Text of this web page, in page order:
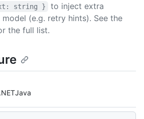
string }
to inject extra
(e.g. retry hints). See the
the full list.
navigation
.NETJava